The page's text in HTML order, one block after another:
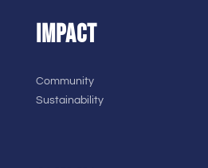
IMPACT
Community
Sustainability